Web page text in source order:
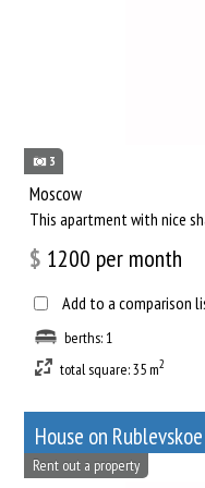
3
Moscow
This apartment with nice
$ 1200 per month
Add to a comparison
berths: 1
total square: 35 m2
House on
Rent out a property